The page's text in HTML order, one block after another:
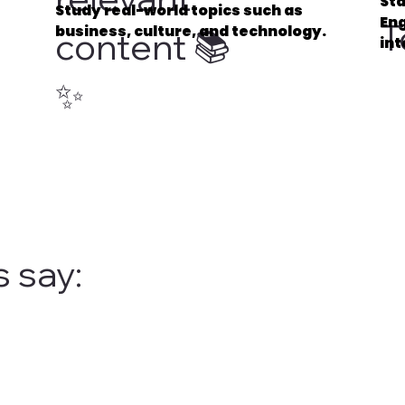
content 📚
✨
Study real-world topics such as
business, culture, and technology.
say: